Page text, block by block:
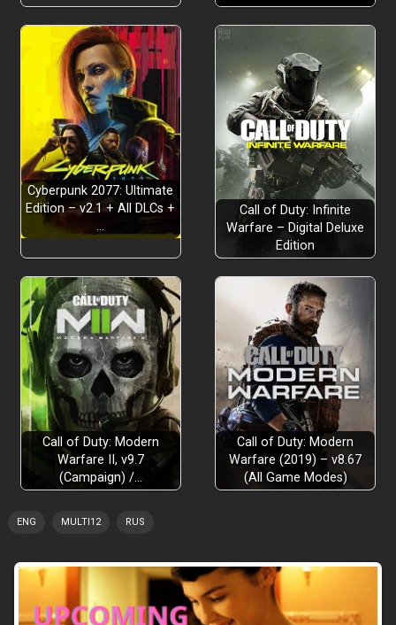
Cyberpunk 2077: Ultimate
Edition – v2.1 + All DLCs +
…
Call of Duty: Infinite
Warfare – Digital Deluxe
Edition
Call of Duty: Modern
Warfare II, v9.7
(Campaign) /…
Call of Duty: Modern
Warfare (2019) – v8.67
(All Game Modes)
ENG MULTI12 RUS